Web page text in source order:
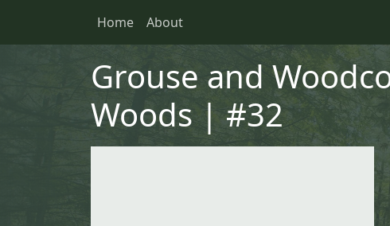
Main navigation
Home About
Grouse and
Woods | #32